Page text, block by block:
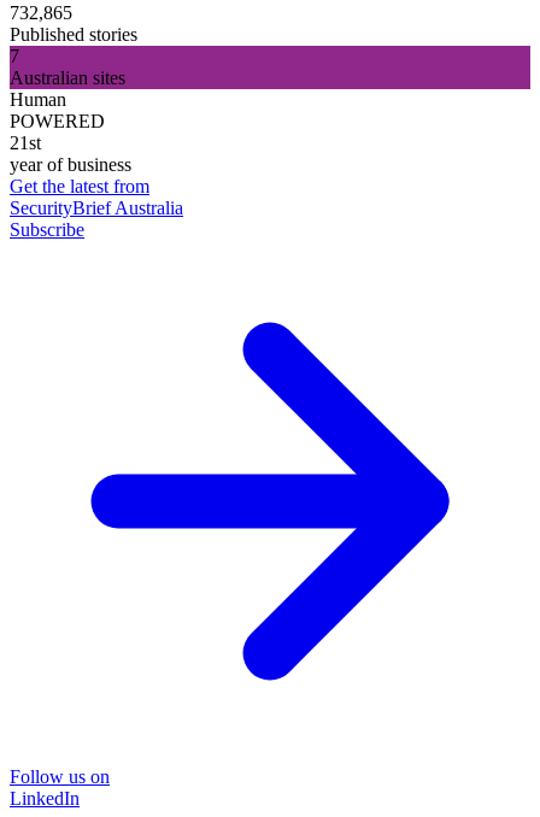
732,865
Published stories
7
Australian sites
Human
POWERED
21st
year of business
Get the latest from
SecurityBrief Australia
Subscribe
Follow us on
LinkedIn